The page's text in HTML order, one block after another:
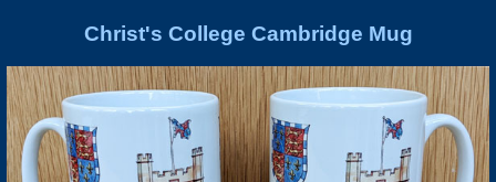
Christ's College Cambridge Mug